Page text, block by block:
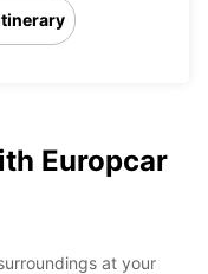
Europcar
at your